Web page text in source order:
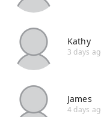
Kathy
3 days
James
4 days